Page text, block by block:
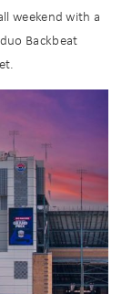
weekend with a
Backbeat